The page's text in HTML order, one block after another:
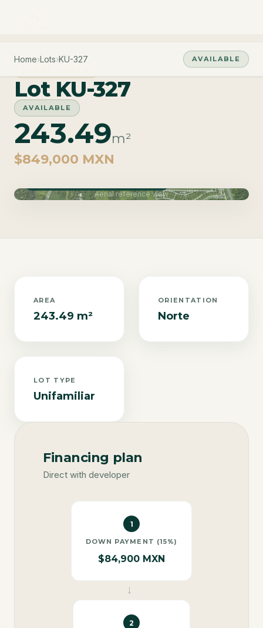
Home›Lots›KU-327
AVAILABLE
Lot KU-327
AVAILABLE
243.49m²
$849,000 MXN
Aerial reference view
AREA
243.49 m²
ORIENTATION
Norte
LOT TYPE
Unifamiliar
Financing plan
Direct with developer
1
DOWN PAYMENT (15%)
$84,900 MXN
→
2